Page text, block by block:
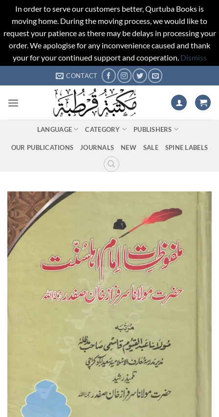
In order to serve our customers better, Qurtuba Books is
moving home. During the moving process, we would like to
request your patience as there may be delays in processing your
order. We apologise for any inconvenience caused and thank
your for your continued support and cooperation. Dismiss
to
CONTACT
LANGUAGE CATEGORY PUBLISHERS
OUR PUBLICATIONS JOURNALS NEW SALE SPINE LABELS